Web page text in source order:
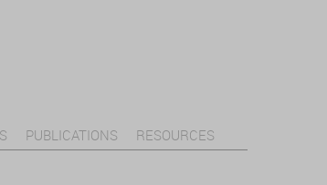
PUBLICATIONS RESOURCES